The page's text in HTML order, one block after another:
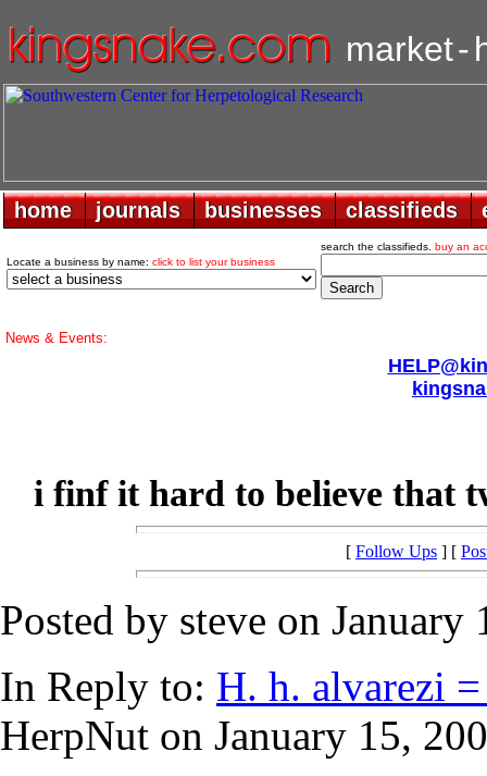
market-
home
home journals
journals businesses
businesses classifieds
classifieds
Locate a business by name: click to list your business
search the classifieds. buy an
News & Events:
i finf it hard to believe that
[ Follow Ups ] [
Posted by steve on
In Reply to: H. h. alvarezi
HerpNut on January 15,